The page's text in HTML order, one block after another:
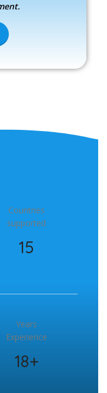
Countries
supported
15
Years
Experience
18+